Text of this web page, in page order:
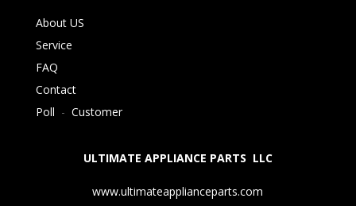
About US
Service
FAQ
Contact
Poll - Customer
ULTIMATE APPLIANCE PARTS LLC
www.ultimateapplianceparts.com